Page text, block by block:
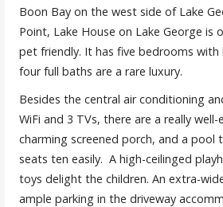
Boon Bay on the west side of Lake
Point, Lake House on Lake George is
pet friendly. It has five bedrooms with
four full baths are a rare luxury.
Besides the central air conditioning
WiFi and 3 TVs, there are a really
charming screened porch, and a pool
seats ten easily. A high-ceilinged
toys delight the children. An extra-
ample parking in the driveway